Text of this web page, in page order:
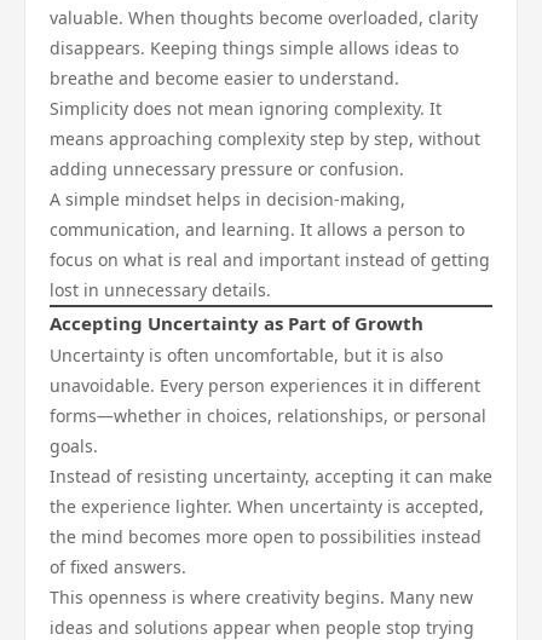
valuable. When thoughts become overloaded, clarity
disappears. Keeping things simple allows ideas to
breathe and become easier to understand.
Simplicity does not mean ignoring complexity. It
means approaching complexity step by step, without
adding unnecessary pressure or confusion.
A simple mindset helps in decision-making,
communication, and learning. It allows a person to
focus on what is real and important instead of getting
lost in unnecessary details.
Accepting Uncertainty as Part of Growth
Uncertainty is often uncomfortable, but it is also
unavoidable. Every person experiences it in different
forms—whether in choices, relationships, or personal
goals.
Instead of resisting uncertainty, accepting it can make
the experience lighter. When uncertainty is accepted,
the mind becomes more open to possibilities instead
of fixed answers.
This openness is where creativity begins. Many new
ideas and solutions appear when people stop trying